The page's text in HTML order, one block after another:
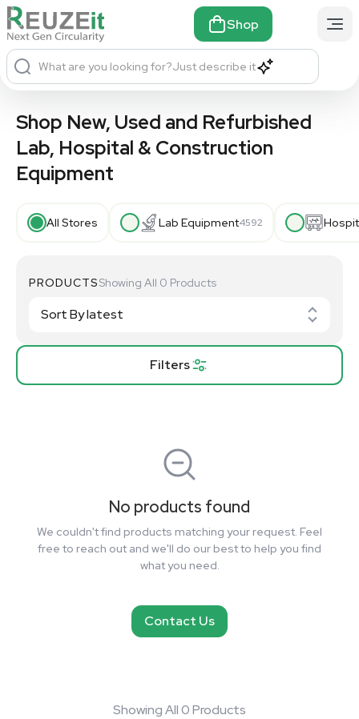
Shop
What are you looking for?Just describe it
Shop New, Used and Refurbished
Lab, Hospital & Construction
Equipment
All Stores Lab Equipment4592
Filters
PRODUCTSShowing All 0 Products
No products found
We couldn't find products matching your request. Feel
free to reach out and we'll do our best to help you find
what you need.
Contact Us
Showing All 0 Products